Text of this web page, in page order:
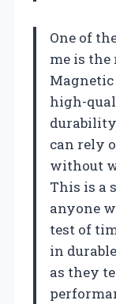
One of
me is
high-
can rely
without
This is a
anyone
test of
in
as they